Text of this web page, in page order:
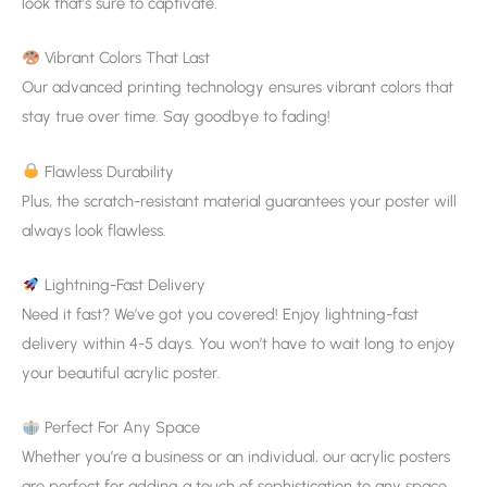
Vibrant Colors That Last
Our advanced printing technology ensures vibrant colors that
stay true over time. Say goodbye to fading!
Flawless Durability
Plus, the scratch-resistant material guarantees your poster will
always look flawless.
Lightning-Fast Delivery
Need it fast? We’ve got you covered! Enjoy lightning-fast
delivery within 4-5 days. You won’t have to wait long to enjoy
your beautiful acrylic poster.
Perfect For Any Space
Whether you’re a business or an individual, our acrylic posters